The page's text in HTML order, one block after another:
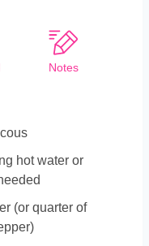
Notes
hot water or
(or quarter of